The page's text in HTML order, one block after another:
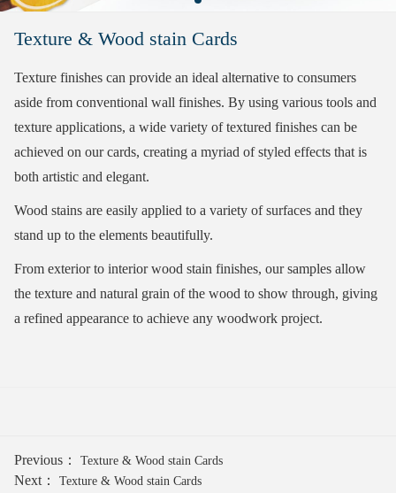
Texture & Wood stain Cards
Texture finishes can provide an ideal alternative to consumers
aside from conventional wall finishes. By using various tools and
texture applications, a wide variety of textured finishes can be
achieved on our cards, creating a myriad of styled effects that is
both artistic and elegant.
Wood stains are easily applied to a variety of surfaces and they
stand up to the elements beautifully.
From exterior to interior wood stain finishes, our samples allow
the texture and natural grain of the wood to show through, giving
a refined appearance to achieve any woodwork project.
Previous： Texture & Wood stain Cards
Next： Texture & Wood stain Cards